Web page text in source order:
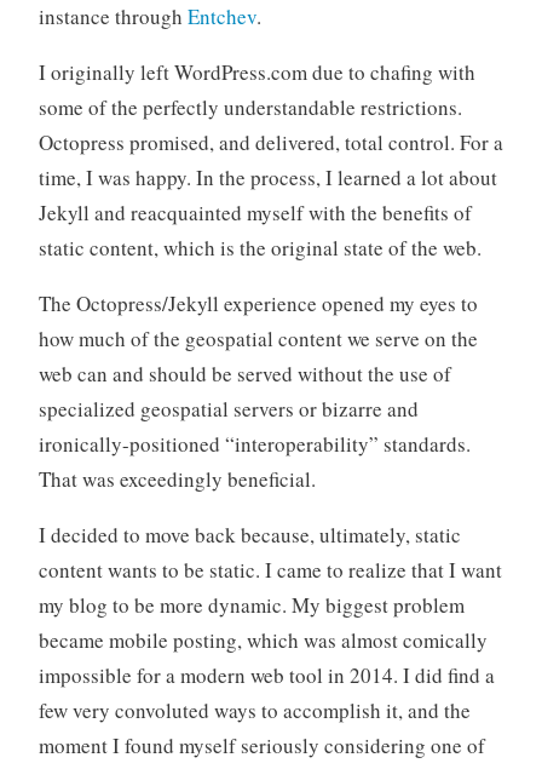
instance through Entchev.
I originally left WordPress.com due to chafing with
some of the perfectly understandable restrictions.
Octopress promised, and delivered, total control. For a
time, I was happy. In the process, I learned a lot about
Jekyll and reacquainted myself with the benefits of
static content, which is the original state of the web.
The Octopress/Jekyll experience opened my eyes to
how much of the geospatial content we serve on the
web can and should be served without the use of
specialized geospatial servers or bizarre and
ironically-positioned “interoperability” standards.
That was exceedingly beneficial.
I decided to move back because, ultimately, static
content wants to be static. I came to realize that I want
my blog to be more dynamic. My biggest problem
became mobile posting, which was almost comically
impossible for a modern web tool in 2014. I did find a
few very convoluted ways to accomplish it, and the
moment I found myself seriously considering one of